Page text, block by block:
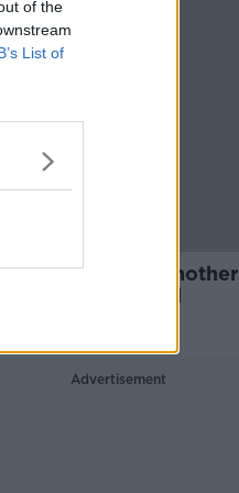
of the
List of
Walsh secures another
for Team Ireland
Advertisement